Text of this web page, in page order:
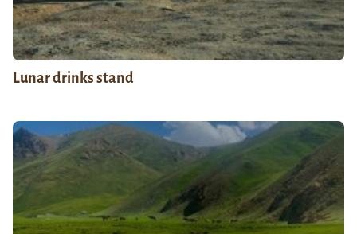
Lunar drinks stand